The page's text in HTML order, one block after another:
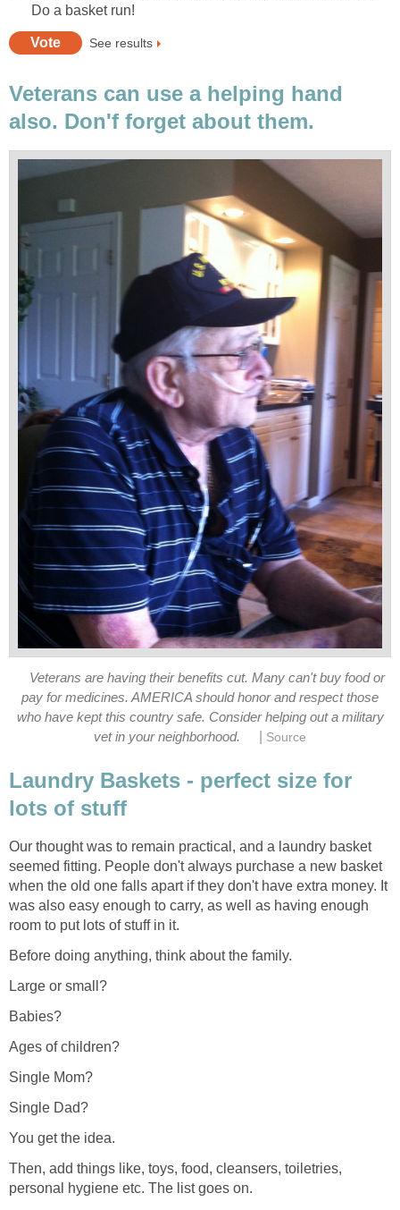
Do a basket run!
See results
Veterans can use a helping hand
also. Don'f forget about them.
Veterans are having their benefits cut. Many can't buy food or
pay for medicines. AMERICA should honor and respect those
who have kept this country safe. Consider helping out a military
vet in your neighborhood.
Source
Laundry Baskets - perfect size for
lots of stuff
Our thought was to remain practical, and a laundry basket
seemed fitting. People don't always purchase a new basket
when the old one falls apart if they don't have extra money. It
was also easy enough to carry, as well as having enough
room to put lots of stuff in it.
Before doing anything, think about the family.
Large or small?
Babies?
Ages of children?
Single Mom?
Single Dad?
You get the idea.
Then, add things like, toys, food, cleansers, toiletries,
personal hygiene etc. The list goes on.